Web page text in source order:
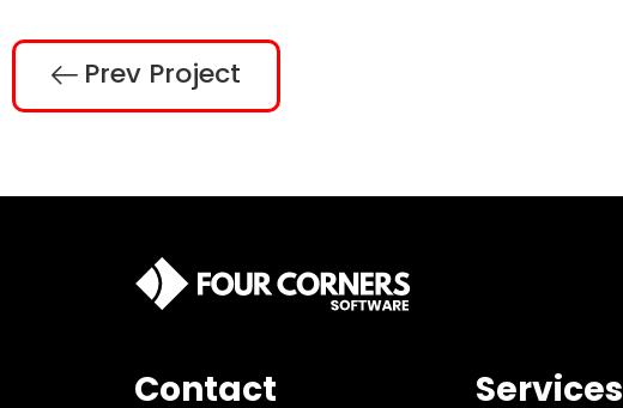
Prev Project
Contact Services